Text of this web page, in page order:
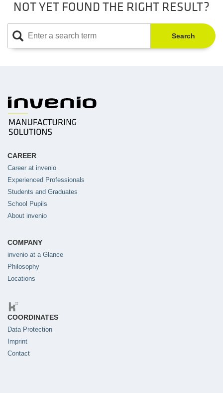
NOT YET FOUND THE RIGHT RESULT?
Search
CAREER
Career at invenio
Experienced Professionals
Students and Graduates
School Pupils
About invenio
COMPANY
invenio at a Glance
Philosophy
Locations
COORDINATES
Data Protection
Imprint
Contact